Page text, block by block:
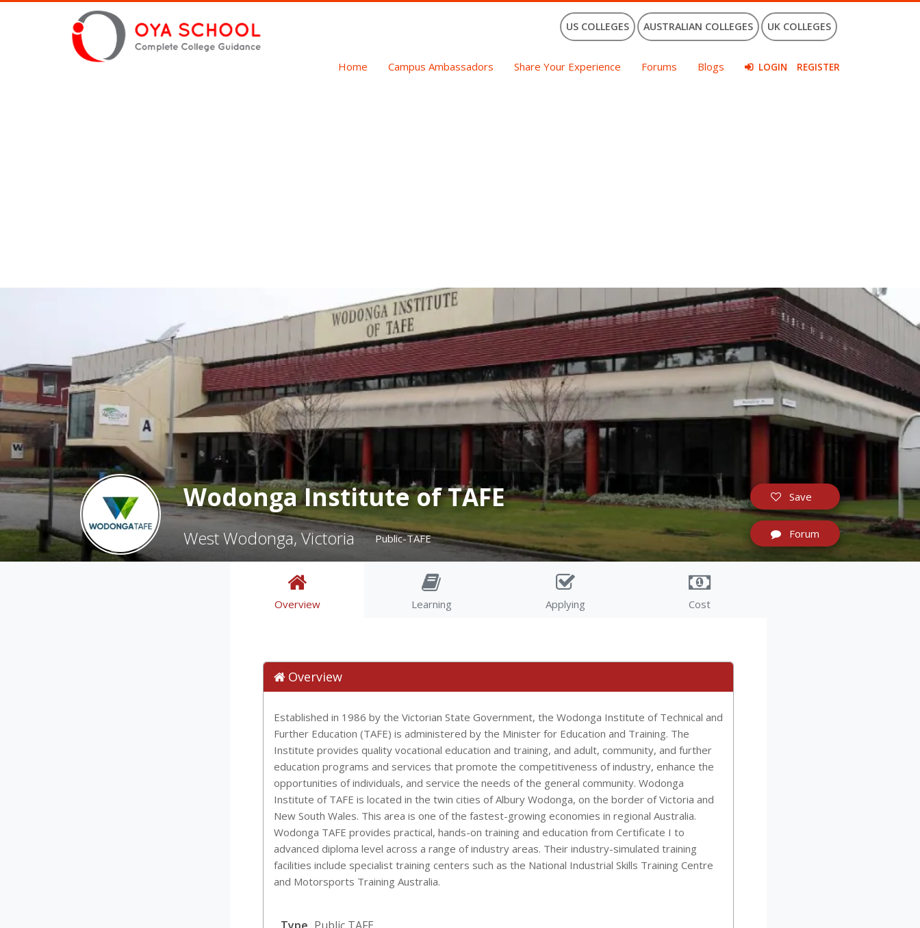
US COLLEGES AUSTRALIAN COLLEGES UK COLLEGES
Home Campus Ambassadors Share Your Experience Forums Blogs LOGIN REGISTER
Wodonga Institute of TAFE
West Wodonga, Victoria Public-TAFE
Save
Forum
Overview Learning Applying Cost
Overview
Established in 1986 by the Victorian State Government, the Wodonga Institute of Technical and
Further Education (TAFE) is administered by the Minister for Education and Training. The
Institute provides quality vocational education and training, and adult, community, and further
education programs and services that promote the competitiveness of industry, enhance the
opportunities of individuals, and service the needs of the general community. Wodonga
Institute of TAFE is located in the twin cities of Albury Wodonga, on the border of Victoria and
New South Wales. This area is one of the fastest-growing economies in regional Australia.
Wodonga TAFE provides practical, hands-on training and education from Certificate I to
advanced diploma level across a range of industry areas. Their industry-simulated training
facilities include specialist training centers such as the National Industrial Skills Training Centre
and Motorsports Training Australia.